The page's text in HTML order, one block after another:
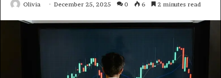
Olivia December 25, 2025 0 6 2 minutes read